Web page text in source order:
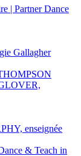
| Partner Dance
Gallagher
enseignée
& Teach in